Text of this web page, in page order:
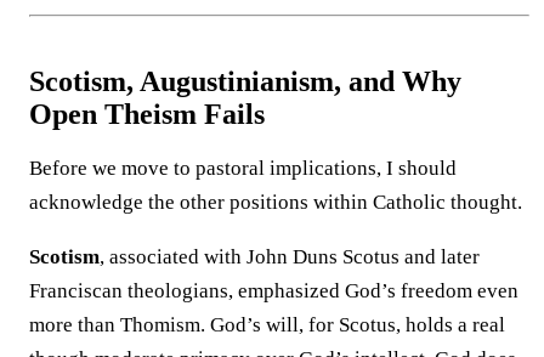
Scotism, Augustinianism, and Why
Open Theism Fails
Before we move to pastoral implications, I should
acknowledge the other positions within Catholic thought.
Scotism, associated with John Duns Scotus and later
Franciscan theologians, emphasized God’s freedom even
more than Thomism. God’s will, for Scotus, holds a real